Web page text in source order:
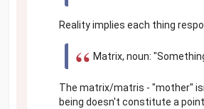
Reality implies each thing
Matrix, noun:
The matrix/matris - "mother"
being doesn't constitute a